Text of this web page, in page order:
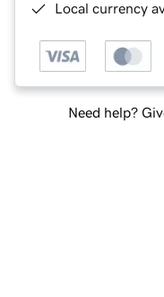
Local currency
Need help?